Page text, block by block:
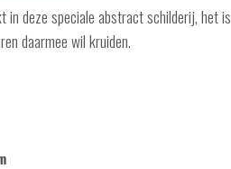
in deze speciale abstract schilderij, het is
daarmee wil kruiden.